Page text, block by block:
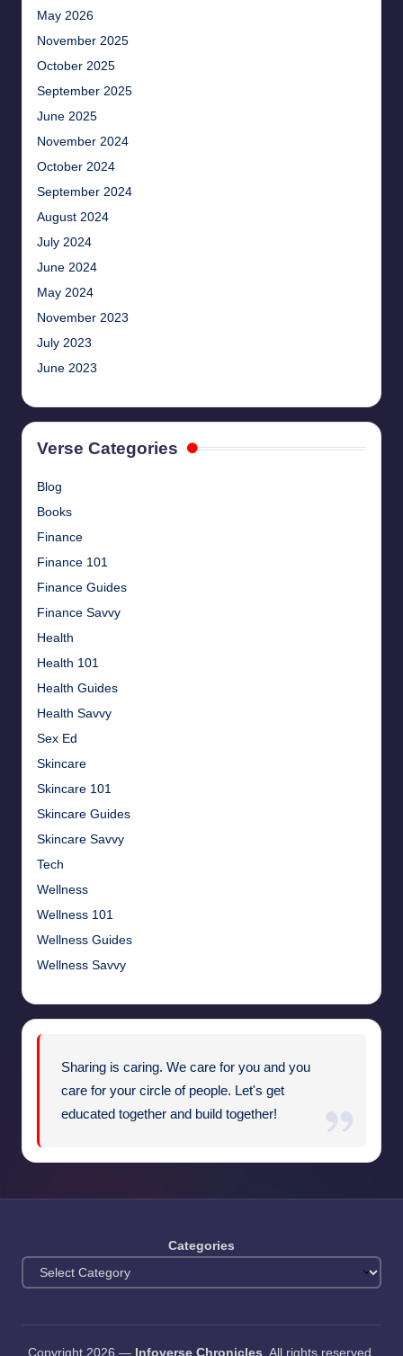
May 2026
November 2025
October 2025
September 2025
June 2025
November 2024
October 2024
September 2024
August 2024
July 2024
June 2024
May 2024
November 2023
July 2023
June 2023
Verse Categories
Blog
Books
Finance
Finance 101
Finance Guides
Finance Savvy
Health
Health 101
Health Guides
Health Savvy
Sex Ed
Skincare
Skincare 101
Skincare Guides
Skincare Savvy
Tech
Wellness
Wellness 101
Wellness Guides
Wellness Savvy
Sharing is caring. We care for you and you
care for your circle of people. Let's get
educated together and build together!
Categories
Copyright 2026 — Infoverse Chronicles . All rights reserved.